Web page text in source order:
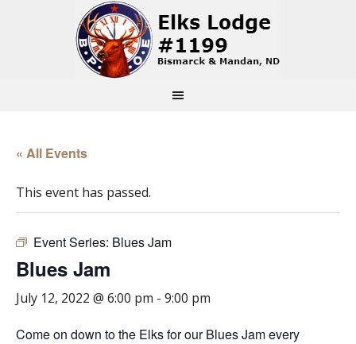
« All Events
This event has passed.
Event Series: Blues Jam
Blues Jam
July 12, 2022 @ 6:00 pm - 9:00 pm
Come on down to the Elks for our Blues Jam every